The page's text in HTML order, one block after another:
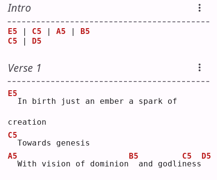
Intro
E5 C5 A5
B5
C5
D5
Verse 1
E5
In birth just an ember a spark of
creation
C5
Towards genesis
A5
With vision of dominion
B5
and godlin
C5
ess
D5